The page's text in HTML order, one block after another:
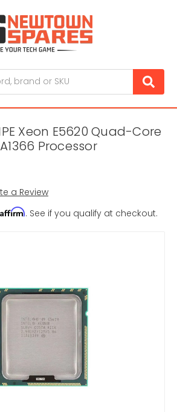
Xeon E5620 Quad-Core
Processor
a Review
Affirm. See if you qualify at checkout.